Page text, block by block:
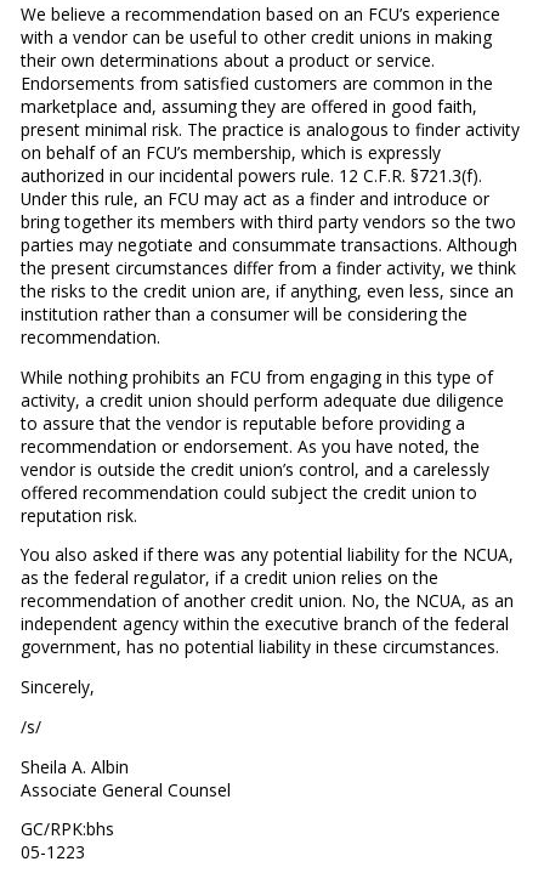
We believe a recommendation based on an FCU’s experience
with a vendor can be useful to other credit unions in making
their own determinations about a product or service.
Endorsements from satisfied customers are common in the
marketplace and, assuming they are offered in good faith,
present minimal risk. The practice is analogous to finder activity
on behalf of an FCU’s membership, which is expressly
authorized in our incidental powers rule. 12 C.F.R. §721.3(f).
Under this rule, an FCU may act as a finder and introduce or
bring together its members with third party vendors so the two
parties may negotiate and consummate transactions. Although
the present circumstances differ from a finder activity, we think
the risks to the credit union are, if anything, even less, since an
institution rather than a consumer will be considering the
recommendation.
While nothing prohibits an FCU from engaging in this type of
activity, a credit union should perform adequate due diligence
to assure that the vendor is reputable before providing a
recommendation or endorsement. As you have noted, the
vendor is outside the credit union’s control, and a carelessly
offered recommendation could subject the credit union to
reputation risk.
You also asked if there was any potential liability for the NCUA,
as the federal regulator, if a credit union relies on the
recommendation of another credit union. No, the NCUA, as an
independent agency within the executive branch of the federal
government, has no potential liability in these circumstances.
Sincerely,
/s/
Sheila A. Albin
Associate General Counsel
GC/RPK:bhs
05-1223